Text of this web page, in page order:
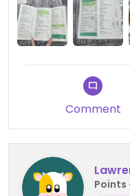
I had the vegetable
spread (you will need to
how could you fall off? To drink I had the
tea, sadly they
the time I was there
highly recommend
Comment
Points